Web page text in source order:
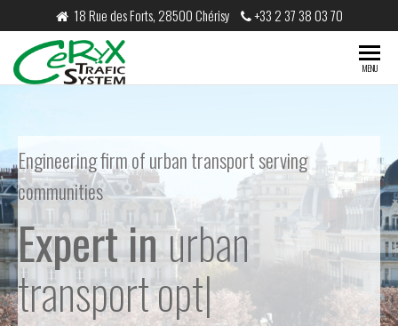
18 Rue des Forts, 28500 Chérisy +33 2 37 38 03 70
MENU
Engineering firm of urban transport serving
communities
Expert inurban
transport optimisation